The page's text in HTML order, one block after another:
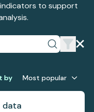
to support
by Most popular
data